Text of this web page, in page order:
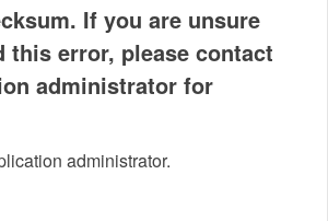
If you are unsure
this error, please contact
administrator for
administrator.